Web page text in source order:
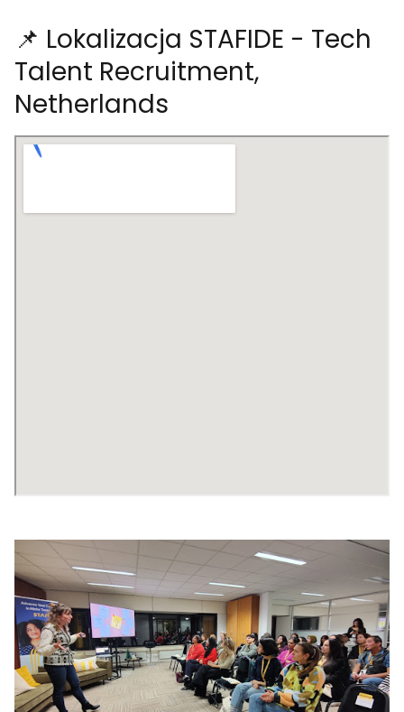
📌 Lokalizacja STAFIDE - Tech
Talent Recruitment,
Netherlands